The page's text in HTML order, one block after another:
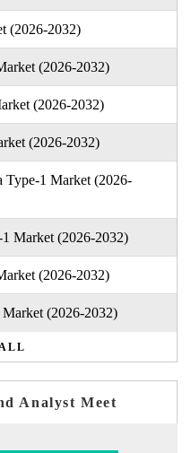
(2026-2032)
(2026-2032)
(2026-2032)
(2026-2032)
Type-1 Market (2026-
Market (2026-2032)
(2026-2032)
(2026-2032)
Analyst Meet